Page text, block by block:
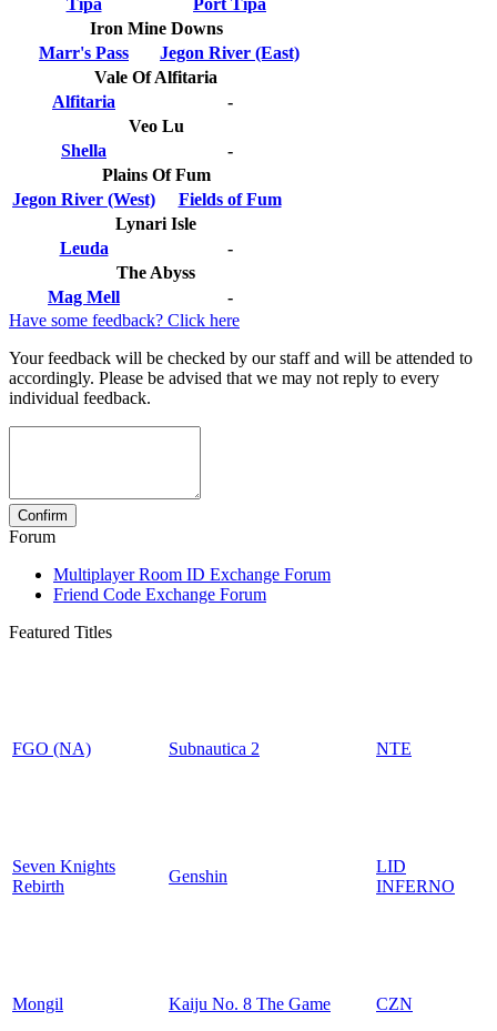
Tipa
Port Tipa
Iron Mine Downs
Marr's Pass
Jegon River (East)
Vale Of Alfitaria
Alfitaria
-
Veo Lu
Shella
-
Plains Of Fum
Jegon River (West)
Fields of Fum
Lynari Isle
Leuda
-
The Abyss
Mag Mell
-
Have some feedback? Click here
Your feedback will be checked by our staff and will be attended to
accordingly. Please be advised that we may not reply to every
individual feedback.
Forum
Multiplayer Room ID Exchange Forum
Friend Code Exchange Forum
Featured Titles
FGO (NA) Subnautica 2 NTE
Seven Knights
Rebirth
Genshin
LID
INFERNO
Mongil Kaiju No. 8 The Game CZN